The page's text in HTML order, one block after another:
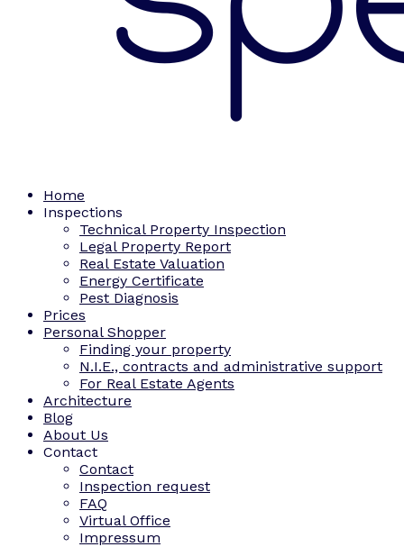
Home
Inspections
Technical Property Inspection
Legal Property Report
Real Estate Valuation
Energy Certificate
Pest Diagnosis
Prices
Personal Shopper
Finding your property
N.I.E., contracts and administrative support
For Real Estate Agents
Architecture
Blog
About Us
Contact
Contact
Inspection request
FAQ
Virtual Office
Impressum